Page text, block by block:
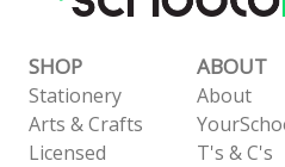
SHOP
Stationery
Arts & Crafts
Licensed
ABOUT
About
T's & C's